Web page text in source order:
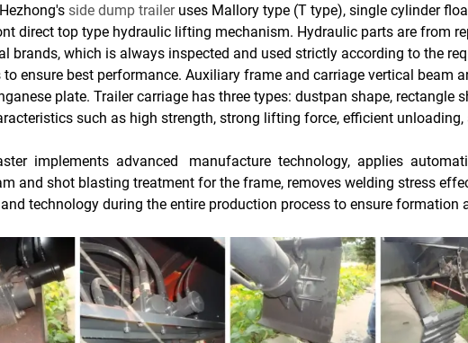
side dump traileruses Mallory type (T type), single cylinder
direct top type hydraulic lifting mechanism. Hydraulic parts are from
brands, which is always inspected and used strictly according to the
ensure best performance. Auxiliary frame and carriage vertical beam
plate. Trailer carriage has three types: dustpan shape, rectangle
such as high strength, strong lifting force, efficient unloading,
implements advanced manufacture technology, applies
and shot blasting treatment for the frame, removes welding stress
technology during the entire production process to ensure formation